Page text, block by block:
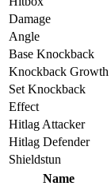
Damage
Angle
Base Knockback
Knockback Growth
Set Knockback
Effect
Hitlag Attacker
Hitlag Defender
Shieldstun
Name